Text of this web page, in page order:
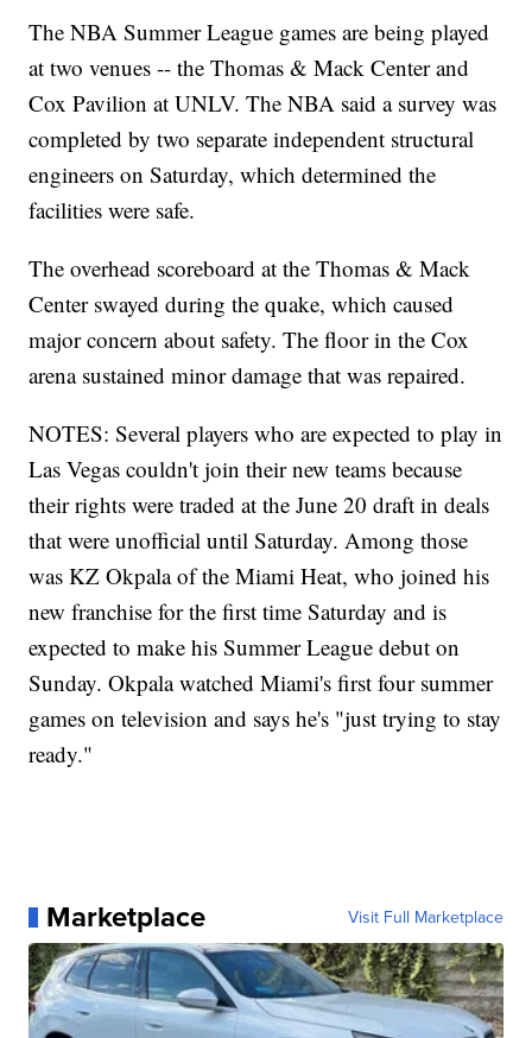
The NBA Summer League games are being played
at two venues -- the Thomas & Mack Center and
Cox Pavilion at UNLV. The NBA said a survey was
completed by two separate independent structural
engineers on Saturday, which determined the
facilities were safe.
The overhead scoreboard at the Thomas & Mack
Center swayed during the quake, which caused
major concern about safety. The floor in the Cox
arena sustained minor damage that was repaired.
NOTES: Several players who are expected to play in
Las Vegas couldn't join their new teams because
their rights were traded at the June 20 draft in deals
that were unofficial until Saturday. Among those
was KZ Okpala of the Miami Heat, who joined his
new franchise for the first time Saturday and is
expected to make his Summer League debut on
Sunday. Okpala watched Miami's first four summer
games on television and says he's "just trying to stay
ready."
Marketplace Visit Full Marketplace